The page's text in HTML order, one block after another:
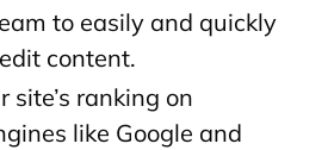
to easily and quickly
content.
site’s ranking on
like Google and